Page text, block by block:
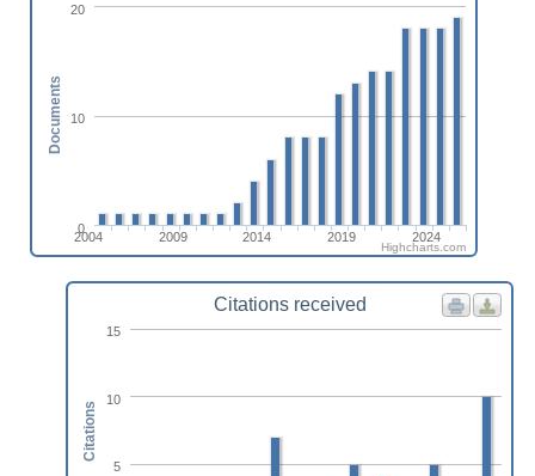
2004 2009 2014 2019 2024
0
10
20
Documents
Highcharts.com
Citations received
5
10
15
Citations